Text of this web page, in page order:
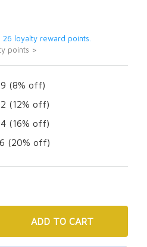
26 loyalty reward points.
points >
(8% off)
(12% off)
(16% off)
(20% off)
ADD TO CART